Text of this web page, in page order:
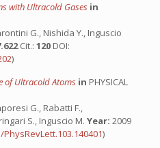
with Ultracold Gases in
G., Nishida Y., Inguscio
Cit.: 120 DOI:
)
of Ultracold Atoms in PHYSICAL
G., Rabatti F.,
S., Inguscio M. Year: 2009
PhysRevLett.103.140401)